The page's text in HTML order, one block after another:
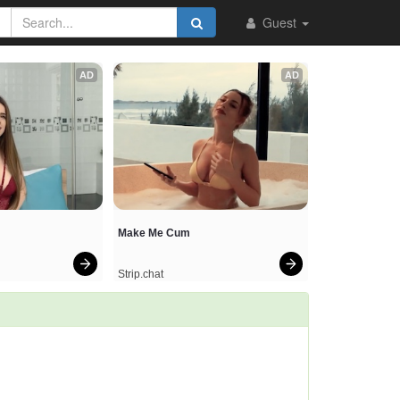
Guest
AD AD
Make Me Cum
Strip.chat